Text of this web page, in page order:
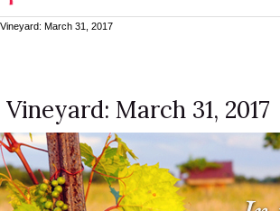
March 31, 2017
March 31, 2017